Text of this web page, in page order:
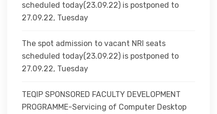
scheduled today(23.09.22) is postponed to
27.09.22, Tuesday
The spot admission to vacant NRI seats
scheduled today(23.09.22) is postponed to
27.09.22, Tuesday
TEQIP SPONSORED FACULTY DEVELOPMENT
PROGRAMME-Servicing of Computer Desktop